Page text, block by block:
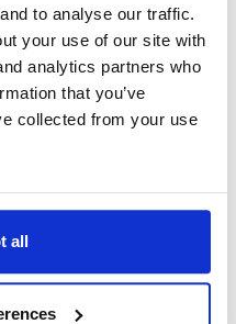
to analyse our traffic.
your use of our site with
analytics partners who
that you’ve
collected from your use
all
Local bring a unified
on-prem and edge, so
locally for faster
and PAYG
are to control
and put compute
Solutions